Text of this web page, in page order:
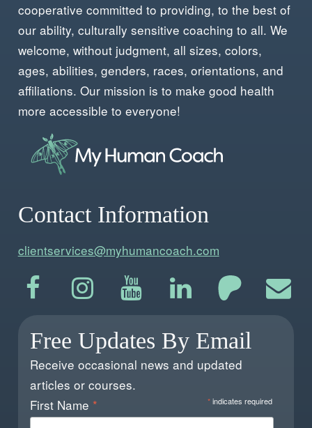
cooperative committed to providing, to the best of
our ability, culturally sensitive coaching to all. We
welcome, without judgment, all sizes, colors,
ages, abilities, genders, races, orientations, and
affiliations. Our mission is to make good health
more accessible to everyone!
Contact Information
clientservices@myhumancoach.com
Free Updates By Email
Receive occasional news and updated
articles or courses.
*indicates required
First Name *